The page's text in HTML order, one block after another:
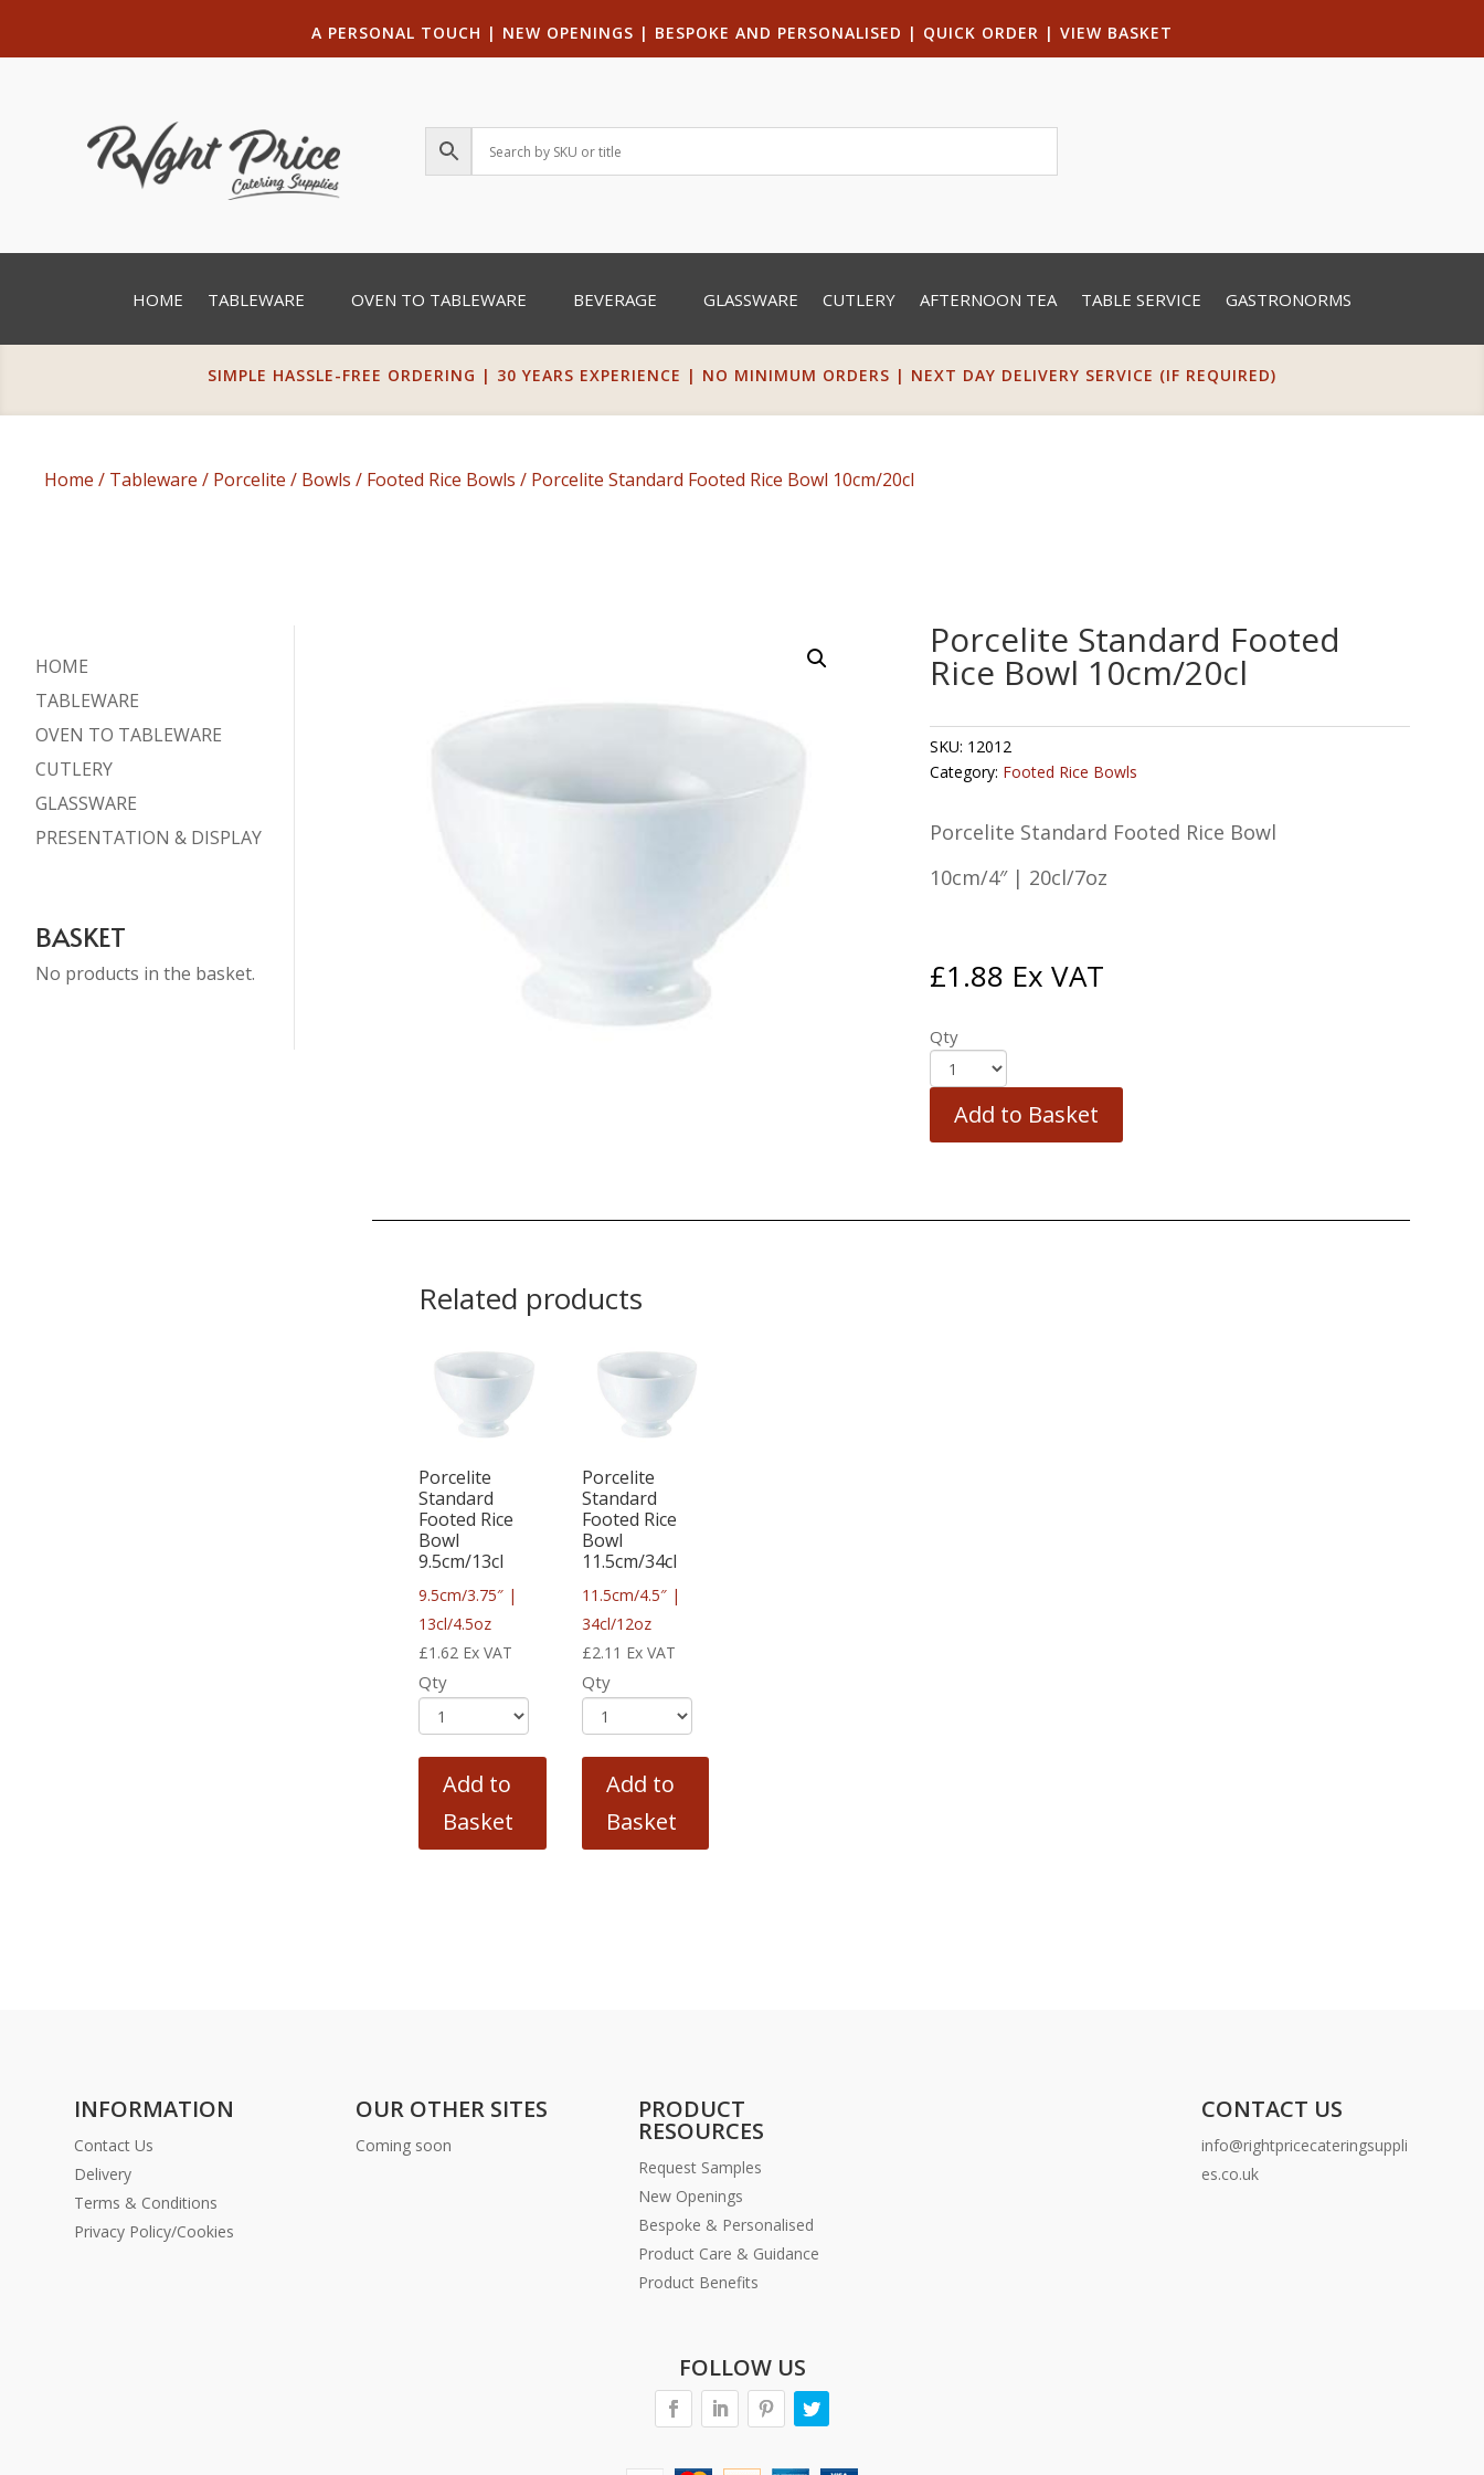
A PERSONAL TOUCH | NEW OPENINGS | BESPOKE AND PERSONALISED | QUICK ORDER | VIEW BASKET
HOME TABLEWARE OVEN TO TABLEWARE BEVERAGE GLASSWARE CUTLERY AFTERNOON TEA TABLE SERVICE GASTRONORMS
SIMPLE HASSLE-FREE ORDERING | 30 YEARS EXPERIENCE | NO MINIMUM ORDERS | NEXT DAY DELIVERY SERVICE (IF REQUIRED)
Home / Tableware / Porcelite / Bowls / Footed Rice Bowls / Porcelite Standard Footed Rice Bowl 10cm/20cl
HOME
TABLEWARE
OVEN TO TABLEWARE
CUTLERY
GLASSWARE
PRESENTATION & DISPLAY
BASKET
No products in the basket.
Porcelite Standard Footed
Rice Bowl 10cm/20cl
SKU: 12012
Category: Footed Rice Bowls
Porcelite Standard Footed Rice Bowl
10cm/4″ | 20cl/7oz
£1.88 Ex VAT
Qty
Add to Basket
Related products
Porcelite
Standard
Footed Rice
Bowl
9.5cm/13cl
9.5cm/3.75″ |
13cl/4.5oz
£1.62 Ex VAT
Qty
Add to
Basket
Porcelite
Standard
Footed Rice
Bowl
11.5cm/34cl
11.5cm/4.5″ |
34cl/12oz
£2.11 Ex VAT
Qty
Add to
Basket
INFORMATION
Contact Us
Delivery
Terms & Conditions
Privacy Policy/Cookies
OUR OTHER SITES
Coming soon
PRODUCT
RESOURCES
Request Samples
New Openings
Bespoke & Personalised
Product Care & Guidance
Product Benefits
CONTACT US
info@rightpricecateringsuppli
es.co.uk
FOLLOW US